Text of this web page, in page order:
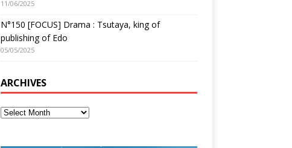
11/06/2025
N°150 [FOCUS] Drama : Tsutaya, king of
publishing of Edo
05/05/2025
ARCHIVES